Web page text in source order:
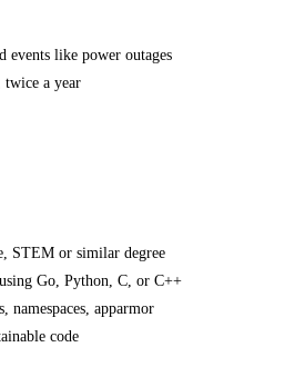
events like power outages
a year
STEM or similar degree
Go, Python, C, or C++
namespaces, apparmor
code